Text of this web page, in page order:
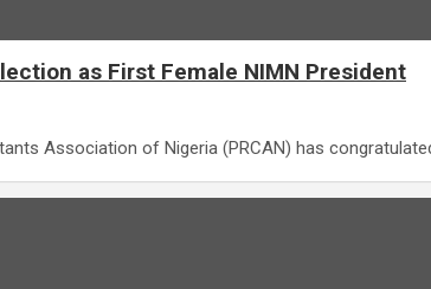
as First Female NIMN President
Association of Nigeria (PRCAN) has